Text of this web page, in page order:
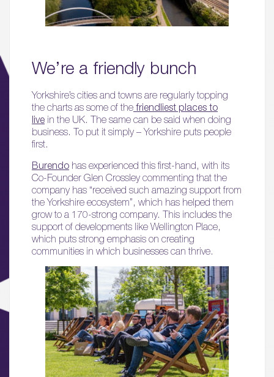
About
We’re a friendly bunch
Yorkshire’s cities and towns are regularly topping
the charts as some of the friendliest places to
live in the UK. The same can be said when doing
business. To put it simply – Yorkshire puts people
first.
Burendo has experienced this first-hand, with its
Co-Founder Glen Crossley commenting that the
company has “received such amazing support from
the Yorkshire ecosystem”, which has helped them
grow to a 170-strong company. This includes the
support of developments like Wellington Place,
which puts strong emphasis on creating
communities in which businesses can thrive.